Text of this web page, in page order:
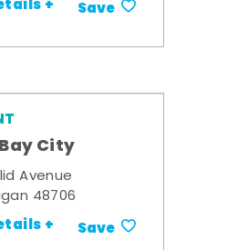
+ Save
City
Avenue
48706
+ Save